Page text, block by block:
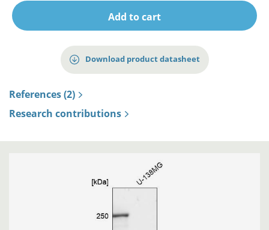
Add to cart
Download product datasheet
References (2)
Research contributions